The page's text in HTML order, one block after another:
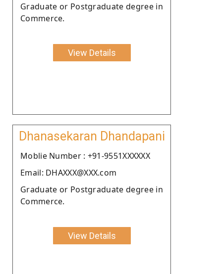
Graduate or Postgraduate degree in
Commerce.
View Details
Dhanasekaran Dhandapani
Moblie Number : +91-9551XXXXXX
Email: DHAXXX@XXX.com
Graduate or Postgraduate degree in
Commerce.
View Details